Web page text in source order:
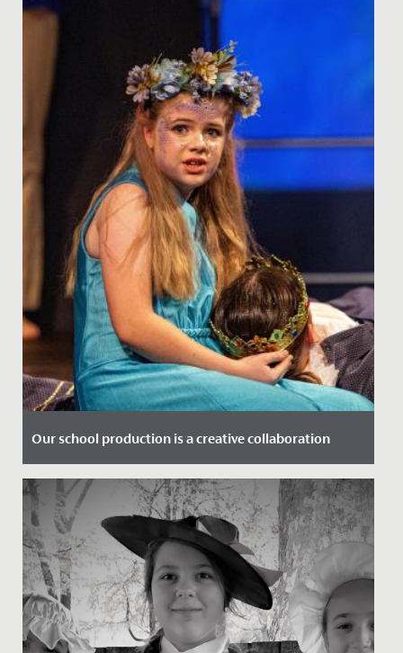
Our school production is a creative collaboration
Date Posted: 3 December, 2019